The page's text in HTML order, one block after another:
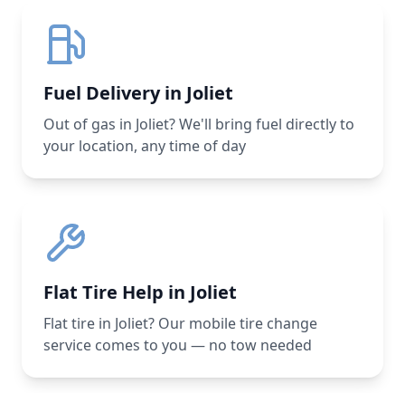
Fuel Delivery in Joliet
Out of gas in Joliet? We'll bring fuel directly to
your location, any time of day
Flat Tire Help in Joliet
Flat tire in Joliet? Our mobile tire change
service comes to you — no tow needed